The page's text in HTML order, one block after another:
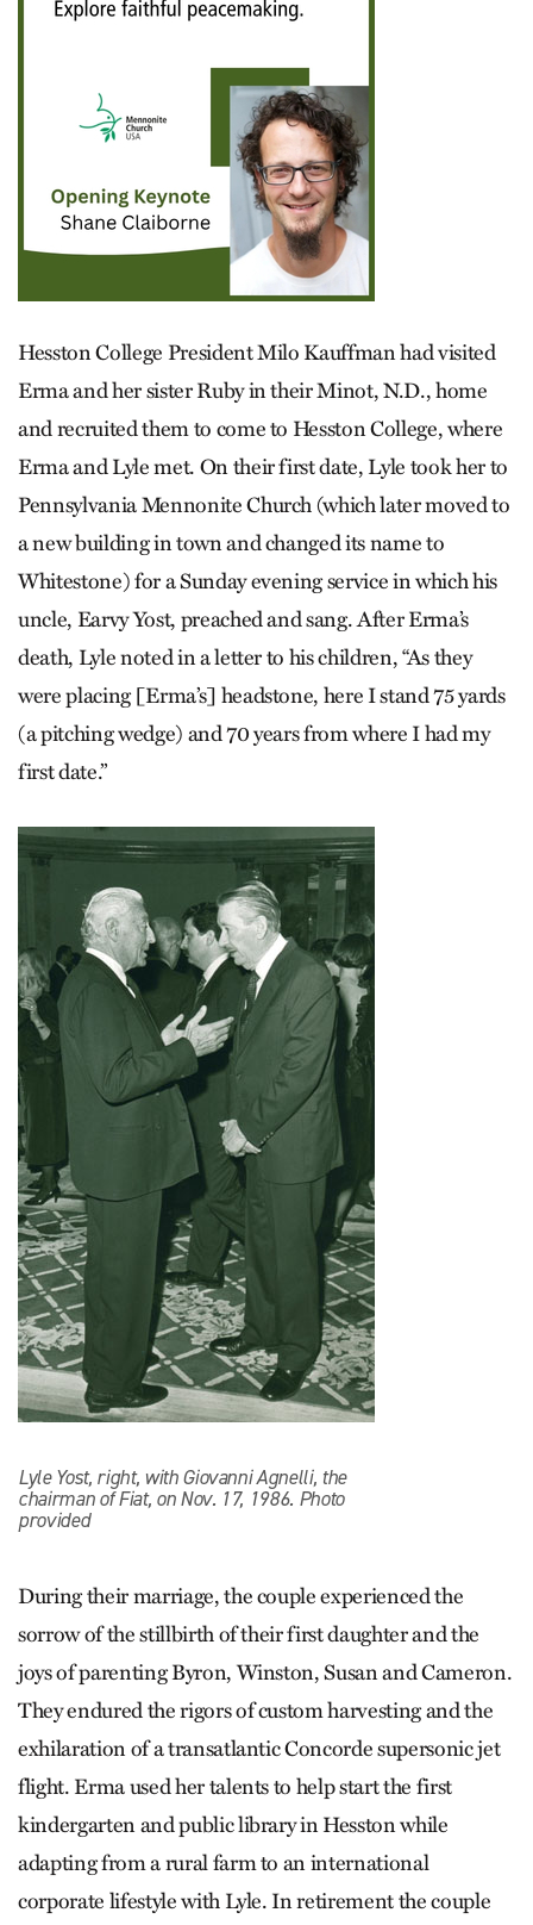
Hesston College President Milo Kauffman had visited
Erma and her sister Ruby in their Minot, N.D., home
and recruited them to come to Hesston College, where
Erma and Lyle met. On their first date, Lyle took her to
Pennsylvania Menno­nite Church (which later moved to
a new building in town and changed its name to
Whitestone) for a Sunday evening service in which his
uncle, Earvy Yost, preached and sang. After Erma’s
death, Lyle noted in a letter to his children, “As they
were placing [Erma’s] headstone, here I stand 75 yards
(a pitching wedge) and 70 years from where I had my
first date.”
Lyle Yost, right, with Giovanni Agnelli, the
chairman of Fiat, on Nov. 17, 1986. Photo
provided
During their marriage, the couple experienced the
sorrow of the stillbirth of their first daughter and the
joys of parenting Byron, Winston, Susan and Cameron.
They endured the rigors of custom harvesting and the
exhilaration of a transatlantic Concorde supersonic jet
flight. Erma used her talents to help start the first
kindergarten and public library in Hesston while
adapting from a rural farm to an international
corporate lifestyle with Lyle. In retirement the couple